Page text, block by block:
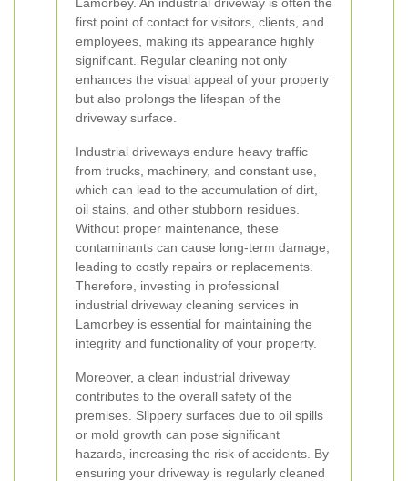
first point of contact for visitors, clients, and
employees, making its appearance highly
significant. Regular cleaning not only
enhances the visual appeal of your property
but also prolongs the lifespan of the
driveway surface.
Industrial driveways endure heavy traffic
from trucks, machinery, and constant use,
which can lead to the accumulation of dirt,
oil stains, and other stubborn residues.
Without proper maintenance, these
contaminants can cause long-term damage,
leading to costly repairs or replacements.
Therefore, investing in professional
industrial driveway cleaning services in
Lamorbey is essential for maintaining the
integrity and functionality of your property.
Moreover, a clean industrial driveway
contributes to the overall safety of the
premises. Slippery surfaces due to oil spills
or mold growth can pose significant
hazards, increasing the risk of accidents. By
ensuring your driveway is regularly cleaned